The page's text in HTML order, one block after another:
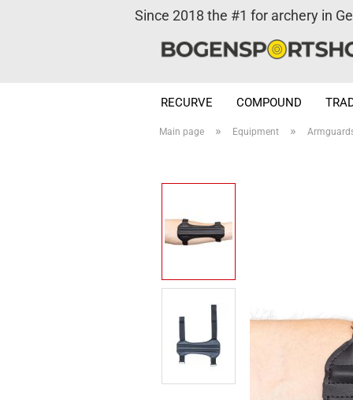
Since 2018 the #1 for archery in
RECURVE COMPOUND
Main page » Equipment »